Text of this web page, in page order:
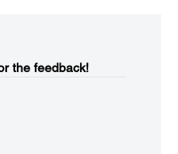
the feedback!